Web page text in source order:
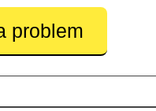
problem